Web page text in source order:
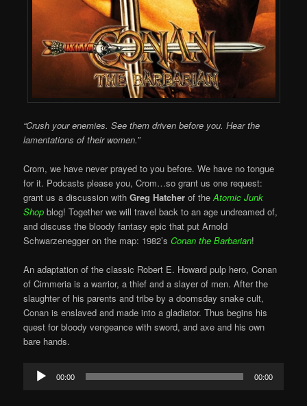
“Crush your enemies. See them driven before you. Hear the
lamentations of their women.”
Crom, we have never prayed to you before. We have no tongue
for it. Podcasts please you, Crom…so grant us one request:
grant us a discussion withGreg Hatcher of theAtomic Junk
Shop blog! Together we will travel back to an age undreamed of,
and discuss the bloody fantasy epic that put Arnold
Schwarzenegger on the map: 1982’sConan the Barbarian!
An adaptation of the classic Robert E. Howard pulp hero, Conan
of Cimmeria is a warrior, a thief and a slayer of men. After the
slaughter of his parents and tribe by a doomsday snake cult,
Conan is enslaved and made into a gladiator. Thus begins his
quest for bloody vengeance with sword, and axe and his own
bare hands.
Audio
Player
00:00 00:00